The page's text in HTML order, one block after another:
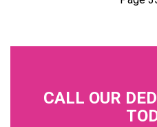
CALL OUR